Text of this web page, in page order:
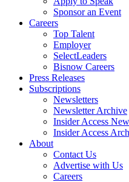
Sponsor an Event
Careers
Top Talent
Employer
SelectLeaders
Bisnow Careers
Press Releases
Subscriptions
Newsletters
Newsletter Archive
Insider Access
Insider Access
About
Contact Us
Advertise with Us
Careers